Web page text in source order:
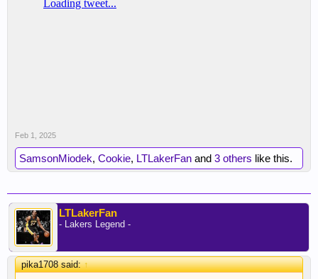
Feb 1, 2025
SamsonMiodek, Cookie, LTLakerFan and 3 others like this.
LTLakerFan
- Lakers Legend -
pika1708 said:↑